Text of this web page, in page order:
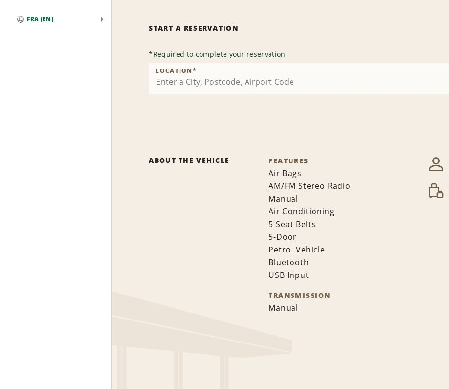
FRA (EN)
START A RESERVATION
*Required to complete your reservation
LOCATION*
ABOUT THE VEHICLE FEATURES
Air Bags
AM/FM Stereo Radio
Manual
Air Conditioning
5 Seat Belts
5-Door
Petrol Vehicle
Bluetooth
USB Input
TRANSMISSION
Manual